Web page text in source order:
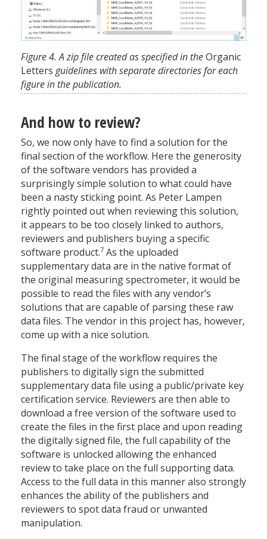
Figure 4. A zip file created as specified in theOrganic
Letters guidelines with separate directories for each
figure in the publication.
And how to review?
So, we now only have to find a solution for the
final section of the workflow. Here the generosity
of the software vendors has provided a
surprisingly simple solution to what could have
been a nasty sticking point. As Peter Lampen
rightly pointed out when reviewing this solution,
it appears to be too closely linked to authors,
reviewers and publishers buying a specific
software product.7 As the uploaded
supplementary data are in the native format of
the original measuring spectrometer, it would be
possible to read the files with any vendor’s
solutions that are capable of parsing these raw
data files. The vendor in this project has, however,
come up with a nice solution.
The final stage of the workflow requires the
publishers to digitally sign the submitted
supplementary data file using a public/private key
certification service. Reviewers are then able to
download a free version of the software used to
create the files in the first place and upon reading
the digitally signed file, the full capability of the
software is unlocked allowing the enhanced
review to take place on the full supporting data.
Access to the full data in this manner also strongly
enhances the ability of the publishers and
reviewers to spot data fraud or unwanted
manipulation.